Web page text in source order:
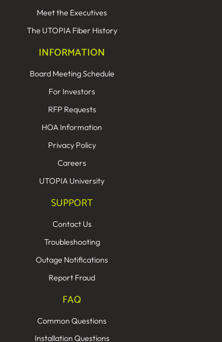
Meet the Executives
The UTOPIA Fiber History
INFORMATION
Board Meeting Schedule
For Investors
RFP Requests
HOA Information
Privacy Policy
Careers
UTOPIA University
SUPPORT
Contact Us
Troubleshooting
Outage Notifications
Report Fraud
FAQ
Common Questions
Installation Questions